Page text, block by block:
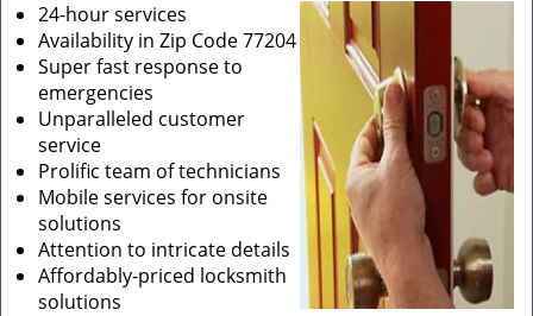
24-hour services
Availability in Zip Code 77204
Super fast response to
emergencies
Unparalleled customer
service
Prolific team of technicians
Mobile services for onsite
solutions
Attention to intricate details
Affordably-priced locksmith
solutions